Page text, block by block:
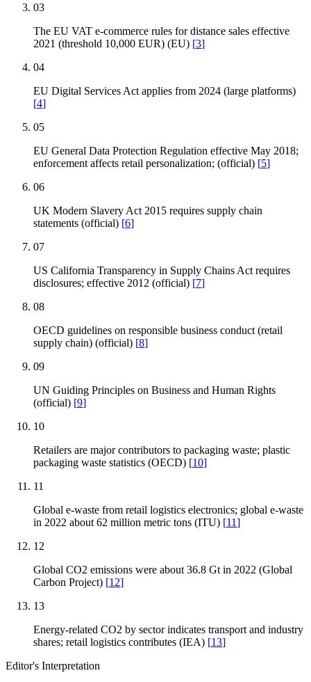
03
The EU VAT e-commerce rules for distance sales effective
2021 (threshold 10,000 EUR) (EU) [3]
04
EU Digital Services Act applies from 2024 (large platforms)
[4]
05
EU General Data Protection Regulation effective May 2018;
enforcement affects retail personalization; (official) [5]
06
UK Modern Slavery Act 2015 requires supply chain
statements (official) [6]
07
US California Transparency in Supply Chains Act requires
disclosures; effective 2012 (official) [7]
08
OECD guidelines on responsible business conduct (retail
supply chain) (official) [8]
09
UN Guiding Principles on Business and Human Rights
(official) [9]
10
Retailers are major contributors to packaging waste; plastic
packaging waste statistics (OECD) [10]
11
Global e-waste from retail logistics electronics; global e-waste
in 2022 about 62 million metric tons (ITU) [11]
12
Global CO2 emissions were about 36.8 Gt in 2022 (Global
Carbon Project) [12]
13
Energy-related CO2 by sector indicates transport and industry
shares; retail logistics contributes (IEA) [13]
Editor's Interpretation